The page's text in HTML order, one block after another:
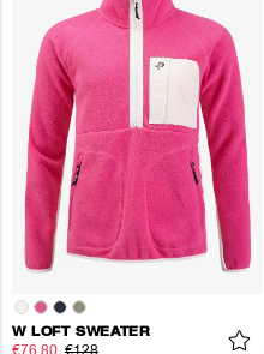
W LOFT SWEATER
€76.80 €128